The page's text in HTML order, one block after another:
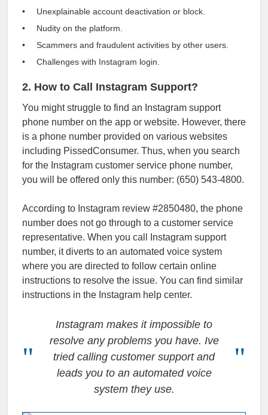
Unexplainable account deactivation or block.
Nudity on the platform.
Scammers and fraudulent activities by other users.
Challenges with Instagram login.
2. How to Call Instagram Support?
You might struggle to find an Instagram support
phone number on the app or website. However, there
is a phone number provided on various websites
including PissedConsumer. Thus, when you search
for the Instagram customer service phone number,
you will be offered only this number: (650) 543-4800.
According to Instagram review #2850480, the phone
number does not go through to a customer service
representative. When you call Instagram support
number, it diverts to an automated voice system
where you are directed to follow certain online
instructions to resolve the issue. You can find similar
instructions in the Instagram help center.
Instagram makes it impossible to
resolve any problems you have. Ive
tried calling customer support and
leads you to an automated voice
system they use.